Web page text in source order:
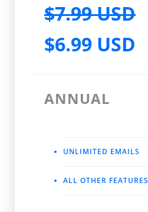
$7.99 USD
$6.99 USD
ANNUAL
UNLIMITED EMAILS
ALL OTHER FEATURES